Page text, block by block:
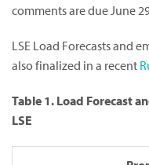
comments are due June
LSE Load Forecasts and
also finalized in a recent
Table 1. Load Forecast
LSE